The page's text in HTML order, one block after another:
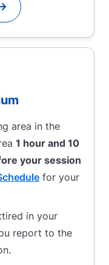
area in the
1 hour and 10
your session
for your
in your
report to the